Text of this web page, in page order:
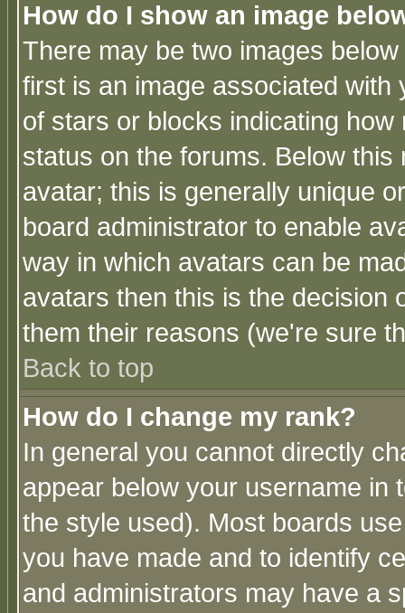
How do I show an image
There may be two images
first is an image associated
of stars or blocks indicating
status on the forums. Below
avatar; this is generally unique
board administrator to enable
way in which avatars can be
avatars then this is the decision
them their reasons (we're sure
Back to top
How do I change my rank?
In general you cannot directly
appear below your username in
the style used). Most boards
you have made and to identify
and administrators may have a